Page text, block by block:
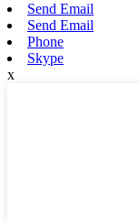
Send Email
Send Email
Phone
Skype
x